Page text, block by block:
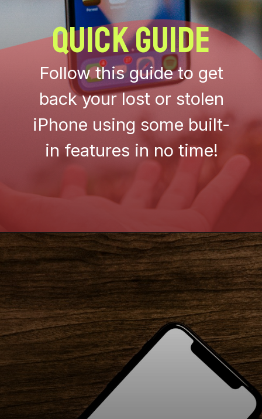
QUICK GUIDE
Follow this guide to get
back your lost or stolen
iPhone using some built-
in features in no time!